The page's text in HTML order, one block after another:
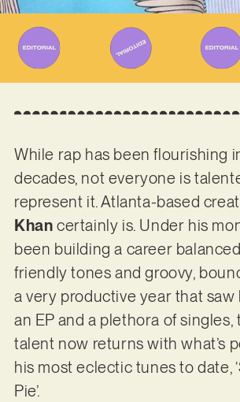
While rap has been flourishing
decades, not everyone is
represent it. Atlanta-based
Khan certainly is. Under his
been building a career
friendly tones and groovy,
a very productive year that saw
an EP and a plethora of singles,
talent now returns with what’s
his most eclectic tunes to date,
Pie’.